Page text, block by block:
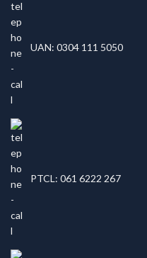
UAN: 0304 111 5050
PTCL: 061 6222 267